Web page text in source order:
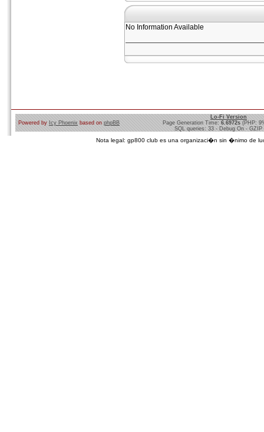
No Information Available
Powered by Icy Phoenix based on phpBB
Lo-Fi Version
Page Generation Time: 6.6972s (PHP:
SQL queries: 33 - Debug On - GZIP
Nota legal: gp800 club es una organizaci�n sin �nimo de